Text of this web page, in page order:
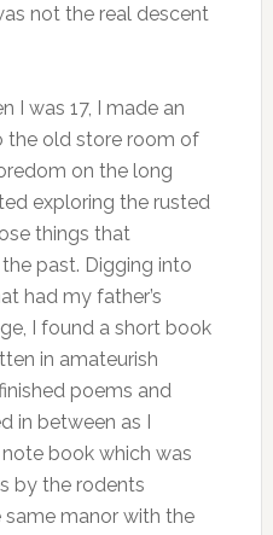
not the real descent
I was 17, I made an
the old store room of
on the long
exploring the rusted
things that
past. Digging into
had my father’s
I found a short book
in amateurish
poems and
in between as I
book which was
by the rodents
manor with the